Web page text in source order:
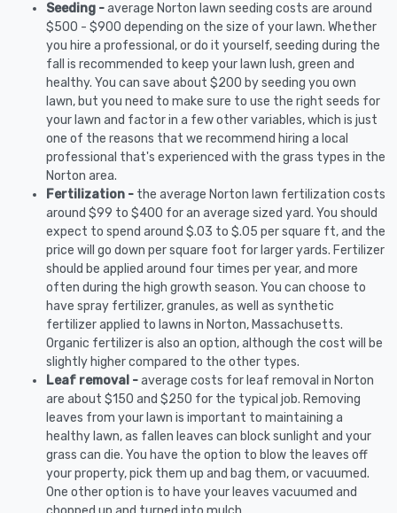
Seeding -average Norton lawn seeding costs are around
$500 - $900 depending on the size of your lawn. Whether
you hire a professional, or do it yourself, seeding during the
fall is recommended to keep your lawn lush, green and
healthy. You can save about $200 by seeding you own
lawn, but you need to make sure to use the right seeds for
your lawn and factor in a few other variables, which is just
one of the reasons that we recommend hiring a local
professional that's experienced with the grass types in the
Norton area.
Fertilization - the average Norton lawn fertilization costs
around $99 to $400 for an average sized yard. You should
expect to spend around $.03 to $.05 per square ft, and the
price will go down per square foot for larger yards. Fertilizer
should be applied around four times per year, and more
often during the high growth season. You can choose to
have spray fertilizer, granules, as well as synthetic
fertilizer applied to lawns in Norton, Massachusetts.
Organic fertilizer is also an option, although the cost will be
slightly higher compared to the other types.
Leaf removal -average costs for leaf removal in Norton
are about $150 and $250 for the typical job. Removing
leaves from your lawn is important to maintaining a
healthy lawn, as fallen leaves can block sunlight and your
grass can die. You have the option to blow the leaves off
your property, pick them up and bag them, or vacuumed.
One other option is to have your leaves vacuumed and